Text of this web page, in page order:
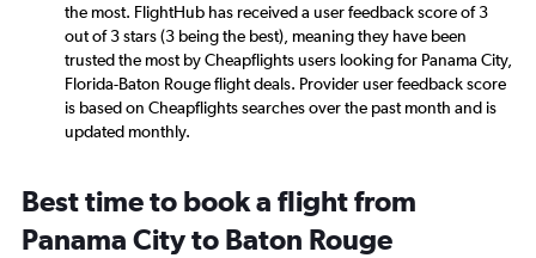
the most. FlightHub has received a user feedback score of 3
out of 3 stars (3 being the best), meaning they have been
trusted the most by Cheapflights users looking for Panama City,
Florida-Baton Rouge flight deals. Provider user feedback score
is based on Cheapflights searches over the past month and is
updated monthly.
Best time to book a flight from
Panama City to Baton Rouge